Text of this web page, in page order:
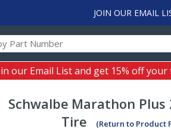
JOIN OUR EMAIL
our Email List and get 15% off
Schwalbe Marathon Plus
Tire
(Return to Product